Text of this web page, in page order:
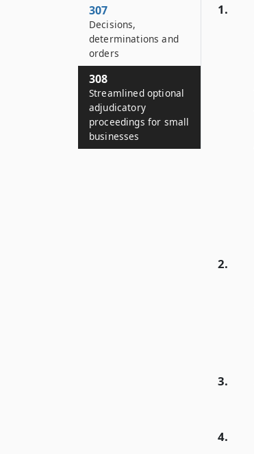
1.
2.
3.
4.
307
Decisions,
determinations and
orders
308
Streamlined optional
adjudicatory
proceedings for small
businesses